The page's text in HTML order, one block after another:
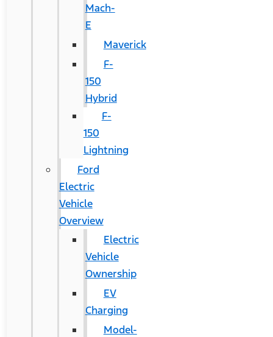
Mach-
E
Maverick
F-
150
Hybrid
F-
150
Lightning
Ford
Electric
Vehicle
Overview
Electric
Vehicle
Ownership
EV
Charging
Model-